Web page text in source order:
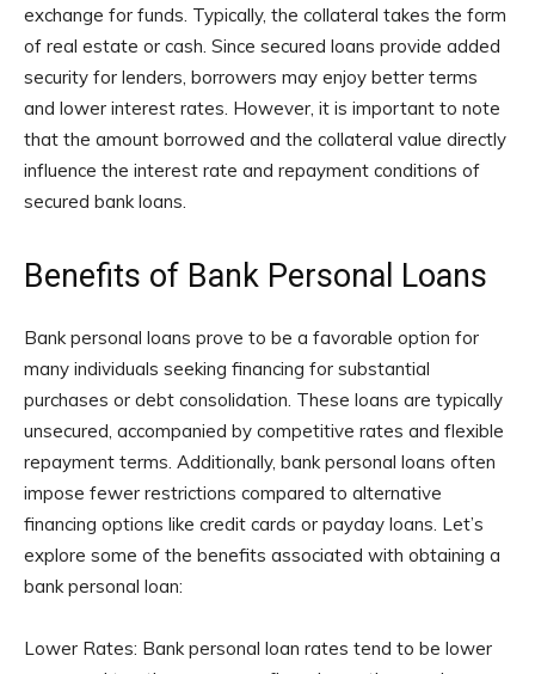
exchange for funds. Typically, the collateral takes the form
of real estate or cash. Since secured loans provide added
security for lenders, borrowers may enjoy better terms
and lower interest rates. However, it is important to note
that the amount borrowed and the collateral value directly
influence the interest rate and repayment conditions of
secured bank loans.
Benefits of Bank Personal Loans
Bank personal loans prove to be a favorable option for
many individuals seeking financing for substantial
purchases or debt consolidation. These loans are typically
unsecured, accompanied by competitive rates and flexible
repayment terms. Additionally, bank personal loans often
impose fewer restrictions compared to alternative
financing options like credit cards or payday loans. Let’s
explore some of the benefits associated with obtaining a
bank personal loan:
Lower Rates: Bank personal loan rates tend to be lower